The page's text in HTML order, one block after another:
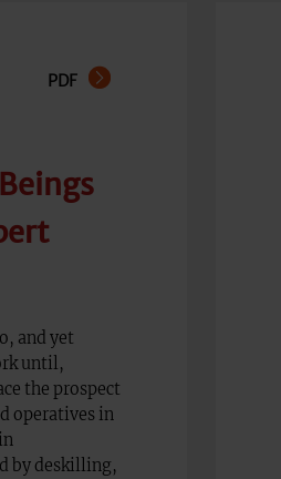
PDF
and yet
until,
the prospect
operatives in
by deskilling,